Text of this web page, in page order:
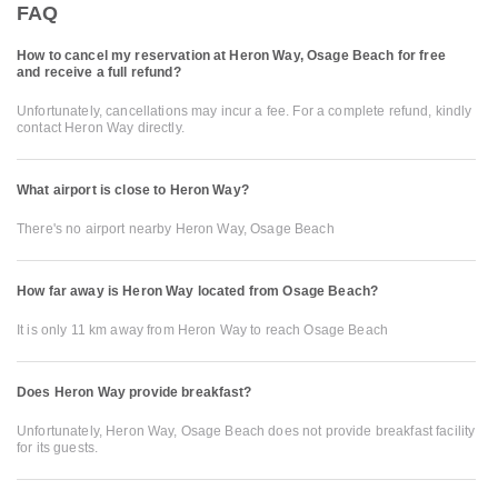
FAQ
How to cancel my reservation at Heron Way, Osage Beach for free
and receive a full refund?
Unfortunately, cancellations may incur a fee. For a complete refund, kindly
contact Heron Way directly.
What airport is close to Heron Way?
There's no airport nearby Heron Way, Osage Beach
How far away is Heron Way located from Osage Beach?
It is only 11 km away from Heron Way to reach Osage Beach
Does Heron Way provide breakfast?
Unfortunately, Heron Way, Osage Beach does not provide breakfast facility
for its guests.